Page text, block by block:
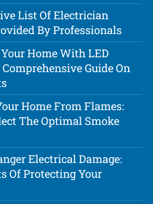
List Of Electrician
By Professionals
Home With LED
Guide On
Home From Flames:
The Optimal Smoke
Electrical Damage:
Of Protecting Your